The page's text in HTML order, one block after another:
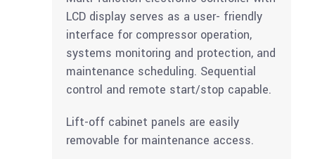
LCD display serves as a user- friendly
interface for compressor operation,
systems monitoring and protection, and
maintenance scheduling. Sequential
control and remote start/stop capable.
Lift-off cabinet panels are easily
removable for maintenance access.